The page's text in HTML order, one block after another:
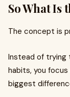
So What Is
The concept is
Instead of trying
habits, you
biggest